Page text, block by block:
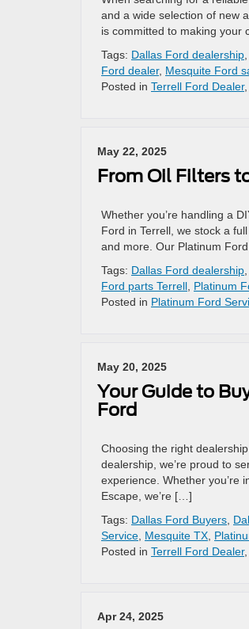
and a wide selection of new
is committed to making your
Tags: Dallas Ford dealership
Ford dealer, Mesquite Ford
Posted in Terrell Ford Dealer,
May 22, 2025
From Oil Filters
Whether you’re handling a
Ford in Terrell, we stock a
and more. Our Platinum
Tags: Dallas Ford dealership
Ford parts Terrell Platinum
Posted in Platinum Ford
May 20, 2025
Your Guide to
Ford
Choosing the right
dealership, we’re proud to
experience. Whether you’re
Escape, we’re […]
Tags: Dallas Ford Buyers
Service Mesquite TX
Posted in Terrell Ford Dealer,
Apr 24, 2025